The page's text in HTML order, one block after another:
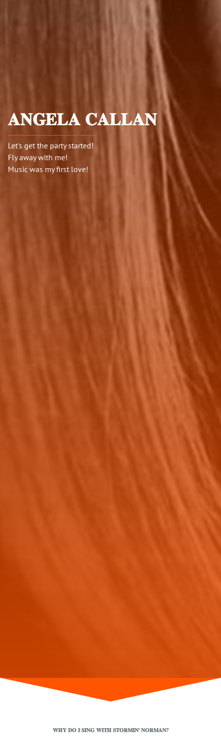
𝐀𝐍𝐆𝐄𝐋𝐀 𝐂𝐀𝐋𝐋𝐀𝐍
Let's get the party started!
Fly away with me!
Music was my first love!
𝐖𝐇𝐘 𝐃𝐎 𝐈 𝐒𝐈𝐍𝐆 𝐖𝐈𝐓𝐇 𝐒𝐓𝐎𝐑𝐌𝐈𝐍‘ 𝐍𝐎𝐑𝐌𝐀𝐍?